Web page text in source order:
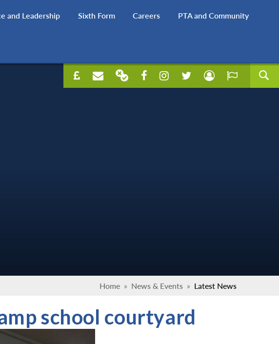
and Leadership Sixth Form Careers PTA and Community
Home » News & Events » Latest News
school courtyard